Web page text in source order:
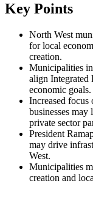
Key Points
North West
for local
creation.
Municipalities
align Integrated
economic goals.
Increased focus
businesses
private sector
President
may drive
West.
Municipalities
creation and